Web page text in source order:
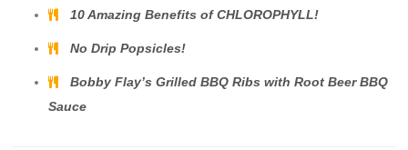
10 Amazing Benefits of CHLOROPHYLL!
No Drip Popsicles!
Bobby Flay’s Grilled BBQ Ribs with Root Beer BBQ
Sauce